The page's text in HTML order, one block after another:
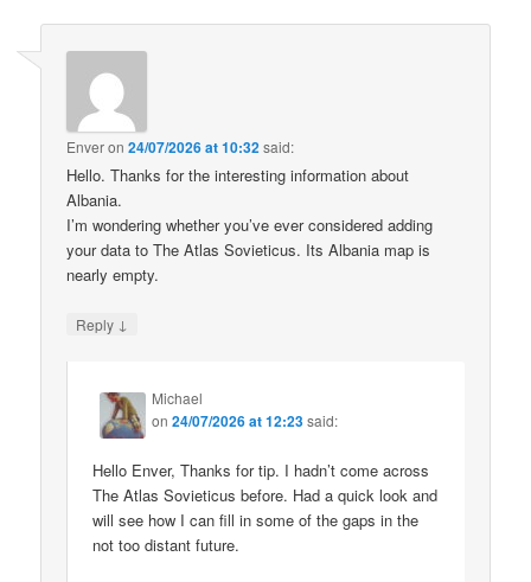
Enveron24/07/2026 at 10:32said:
Hello. Thanks for the interesting information about
Albania.
I’m wondering whether you’ve ever considered adding
your data to The Atlas Sovieticus. Its Albania map is
nearly empty.
Reply ↓
Michael
on24/07/2026 at 12:23said:
Hello Enver, Thanks for tip. I hadn’t come across
The Atlas Sovieticus before. Had a quick look and
will see how I can fill in some of the gaps in the
not too distant future.